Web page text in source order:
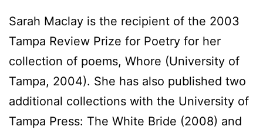
Sarah Maclay is the recipient of the 2003
Tampa Review Prize for Poetry for her
collection of poems, Whore (University of
Tampa, 2004). She has also published two
additional collections with the University of
Tampa Press: The White Bride (2008) and